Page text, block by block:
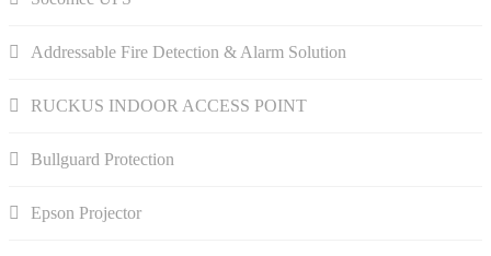
Addressable Fire Detection & Alarm Solution
RUCKUS INDOOR ACCESS POINT
Bullguard Protection
Epson Projector